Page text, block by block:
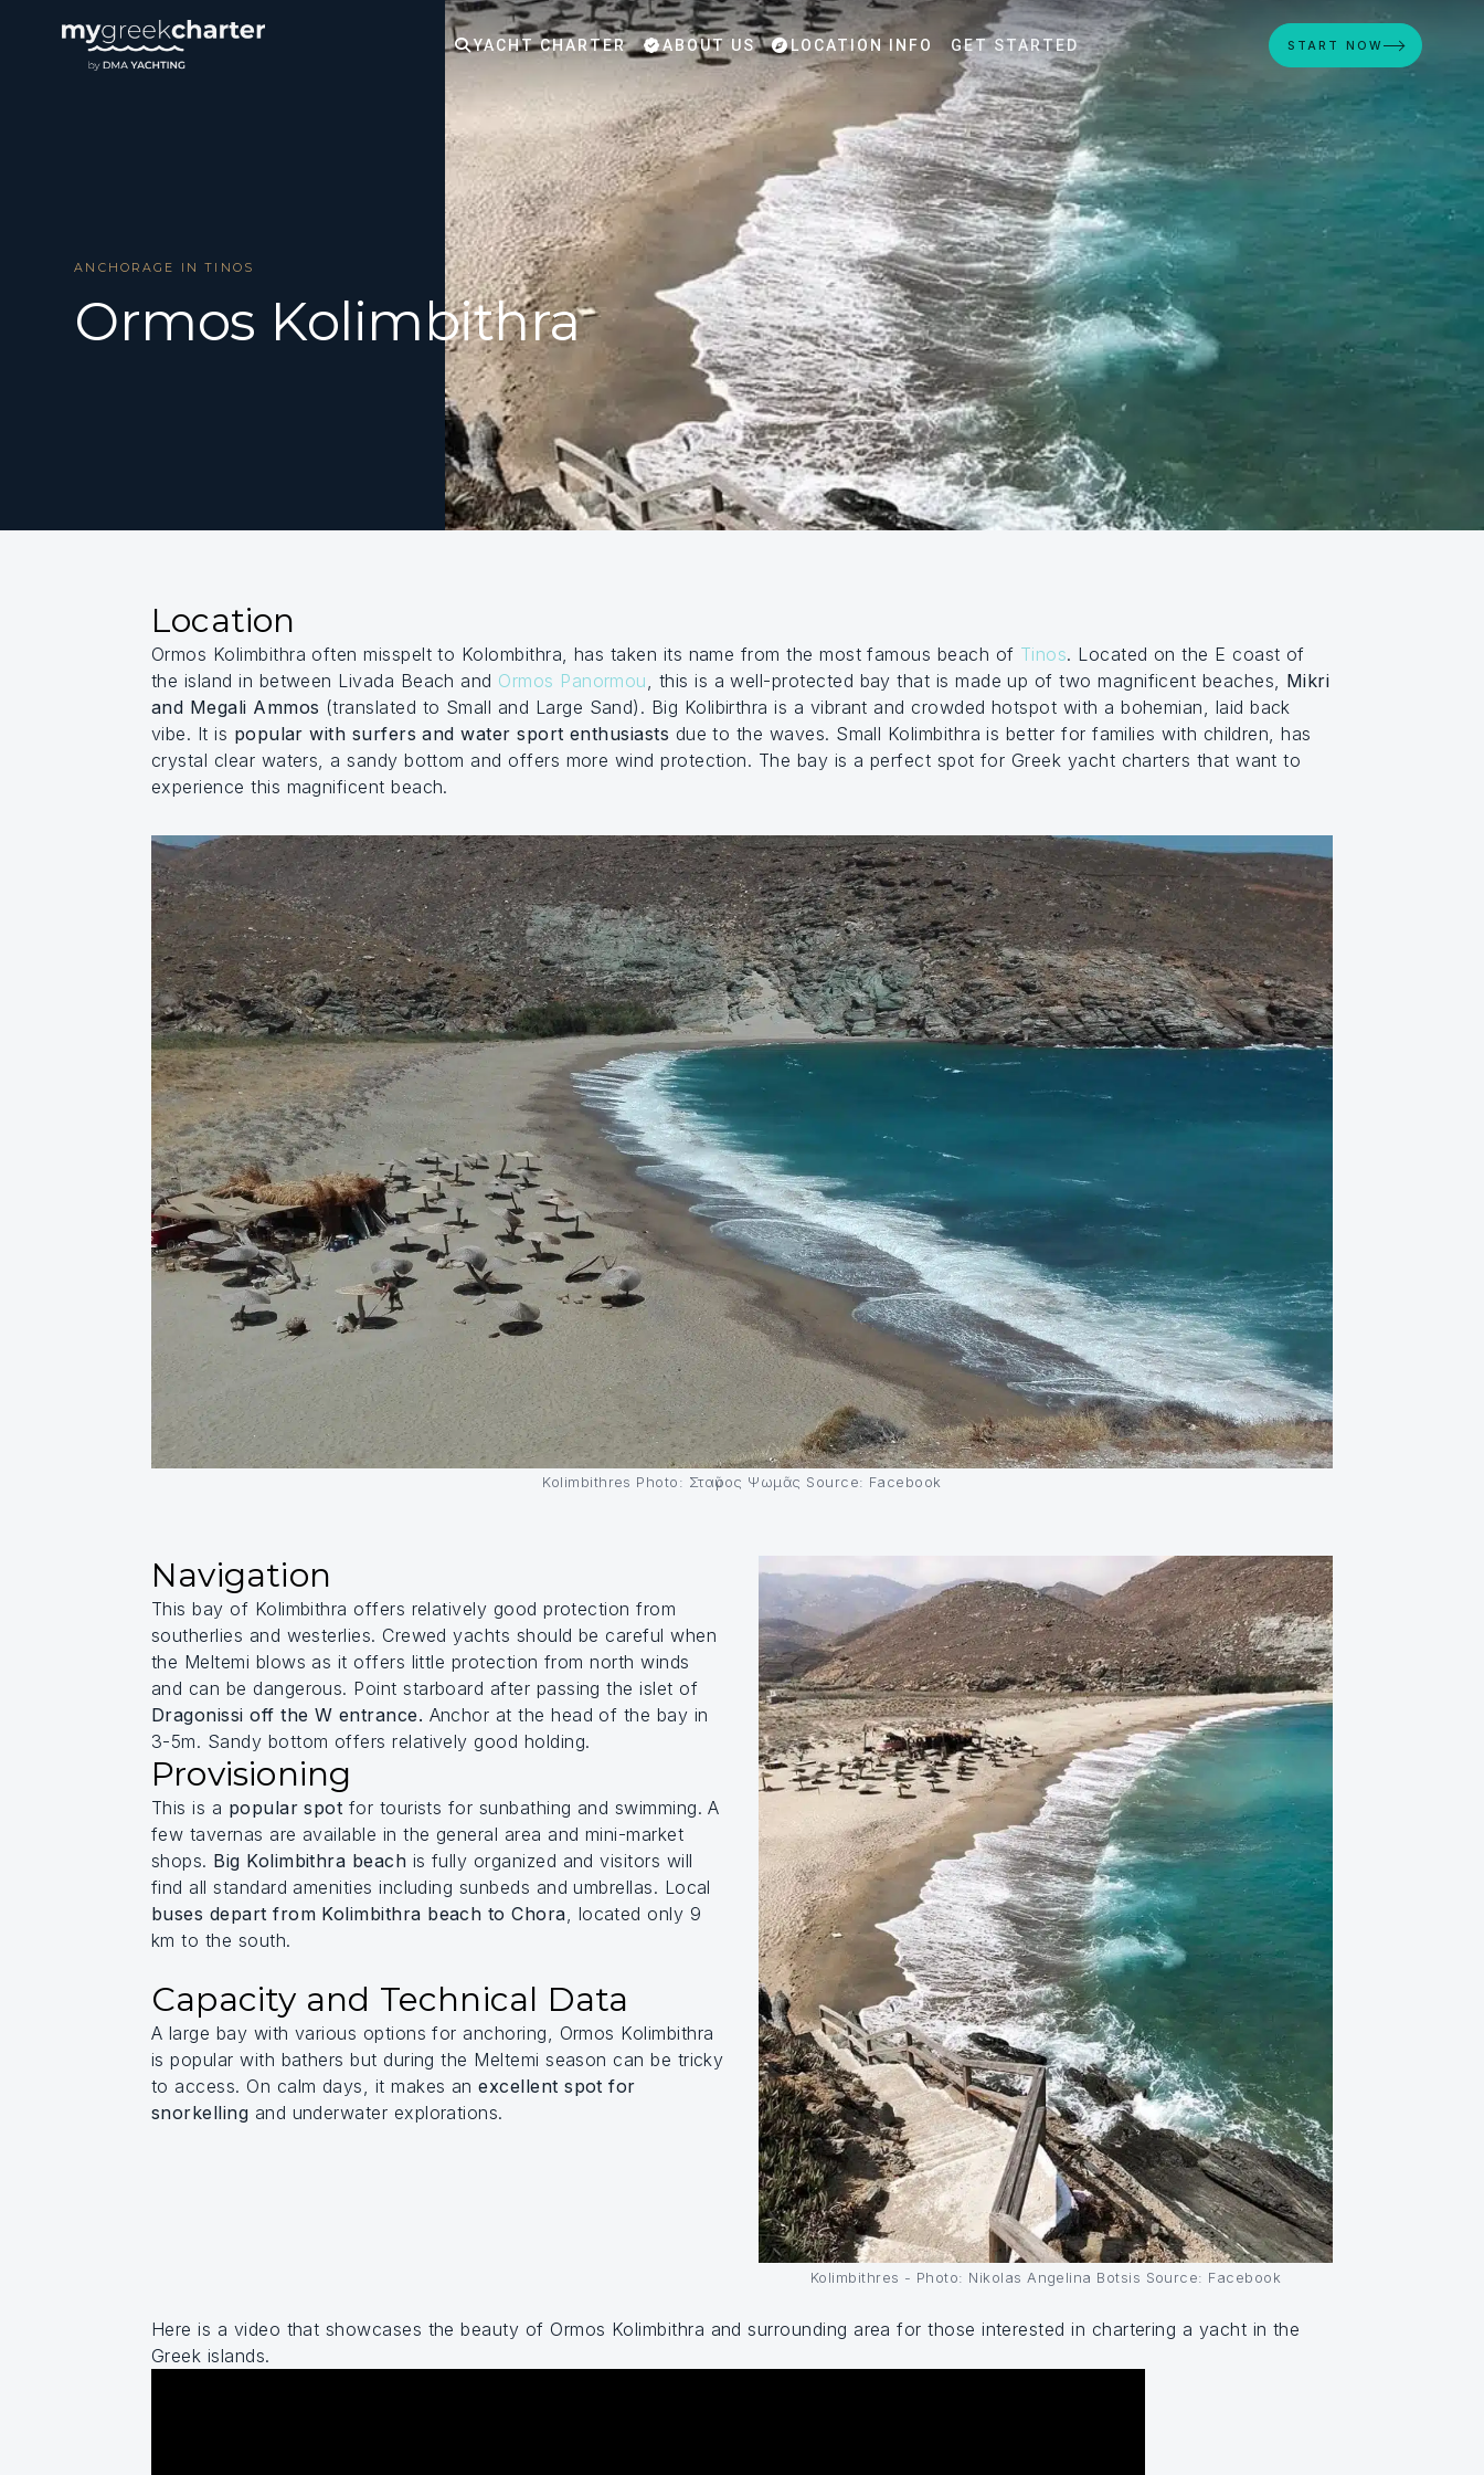
YACHT CHARTER ABOUT US LOCATION INFO GET STARTED START NOW
ANCHORAGE IN TINOS
Ormos Kolimbithra
Location
Ormos Kolimbithra often misspelt to Kolombithra, has taken its name from the most famous beach of Tinos. Located on the E coast of
the island in between Livada Beach and Ormos Panormou, this is a well-protected bay that is made up of two magnificent beaches, Mikri
and Megali Ammos (translated to Small and Large Sand). Big Kolibirthra is a vibrant and crowded hotspot with a bohemian, laid back
vibe. It is popular with surfers and water sport enthusiasts due to the waves. Small Kolimbithra is better for families with children, has
crystal clear waters, a sandy bottom and offers more wind protection. The bay is a perfect spot for Greek yacht charters that want to
experience this magnificent beach.
Kolimbithres Photo: Σταῦρος Ψωμᾶς Source: Facebook
Navigation
This bay of Kolimbithra offers relatively good protection from
southerlies and westerlies. Crewed yachts should be careful when
the Meltemi blows as it offers little protection from north winds
and can be dangerous. Point starboard after passing the islet of
Dragonissi off the W entrance. Anchor at the head of the bay in
3-5m. Sandy bottom offers relatively good holding.
Provisioning
This is a popular spot for tourists for sunbathing and swimming. A
few tavernas are available in the general area and mini-market
shops. Big Kolimbithra beach is fully organized and visitors will
find all standard amenities including sunbeds and umbrellas. Local
buses depart from Kolimbithra beach to Chora, located only 9
km to the south.
Capacity and Technical Data
A large bay with various options for anchoring, Ormos Kolimbithra
is popular with bathers but during the Meltemi season can be tricky
to access. On calm days, it makes anexcellent spot for
snorkelling and underwater explorations.
Kolimbithres - Photo: Nikolas Angelina Botsis Source: Facebook
Here is a video that showcases the beauty of Ormos Kolimbithra and surrounding area for those interested in chartering a yacht in the
Greek islands.